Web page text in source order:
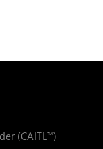
(CAITL ™)